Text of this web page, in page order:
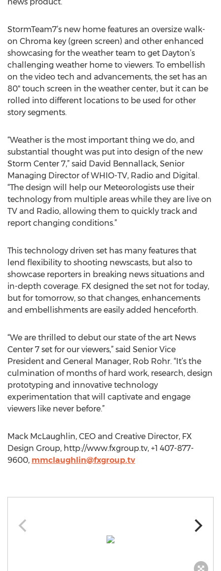
StormTeam7’s new home features an oversize walk-
on Chroma key (green screen) and other enhanced
showcasing for the weather team to get Dayton’s
challenging weather home to viewers. To embellish
on the video tech and advancements, the set has an
80" touch screen in the weather center, but it can be
rolled into different locations to be used for other
story segments.
“Weather is the most important thing we do, and
substantial thought was put into design of the new
Storm Center 7,” said David Bennallack, Senior
Managing Director of WHIO-TV, Radio and Digital.
“The design will help our Meteorologists use their
technology from multiple areas while they are live on
TV and Radio, allowing them to quickly track and
report changing conditions.”
This technology driven set has many features that
lend flexibility to shooting newscasts, but also to
showcase reporters in breaking news situations and
in-depth coverage. FX designed the set not for today,
but for tomorrow, so that changes, enhancements
and embellishments are easily added henceforth.
“We are thrilled to debut our state of the art News
Center 7 set for our viewers,” said Senior Vice
President and General Manager, Rob Rohr. “It’s the
culmination of months of hard work, research, design
prototyping and innovative technology
experimentation that will captivate and engage
viewers like never before.”
Mack McLaughlin, CEO and Creative Director, FX
Design Group, http://www.fxgroup.tv, +1 407-877-
9600, mmclaughlin@fxgroup.tv